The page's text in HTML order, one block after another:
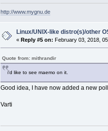
http://www.mygnu.de
Linux/UNIX-like distro(s)/other
« Reply #5 on: February 03, 2018,
Quote from: mithrandir
i'd like to see maemo on it.
Good idea, I have now added a new
Varti